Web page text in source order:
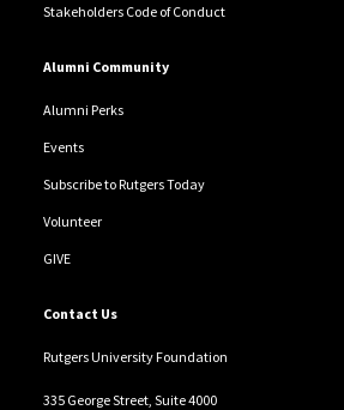
Stakeholders Code of Conduct
Alumni Community
Alumni Perks
Events
Subscribe to Rutgers Today
Volunteer
GIVE
Contact Us
Rutgers University Foundation
335 George Street, Suite 4000